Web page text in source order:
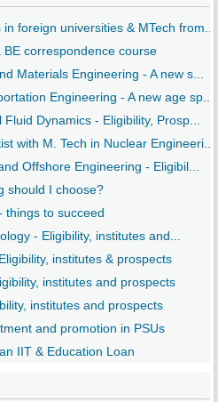
foreign universities & MTech from...
correspondence course
Materials Engineering - A new s...
Engineering - A new age sp...
Dynamics - Eligibility, Prosp...
with M. Tech in Nuclear Engineeri...
Offshore Engineering - Eligibil...
should I choose?
things to succeed
- Eligibility, institutes and...
institutes & prospects
institutes and prospects
institutes and prospects
and promotion in PSUs
IIT & Education Loan